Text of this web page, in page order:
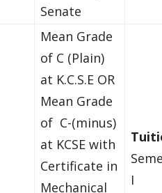
Senate
Mean Grade
of C (Plain)
at K.C.S.E OR
Mean Grade
of C-(minus)
at KCSE with
Certificate in
Mechanical
I